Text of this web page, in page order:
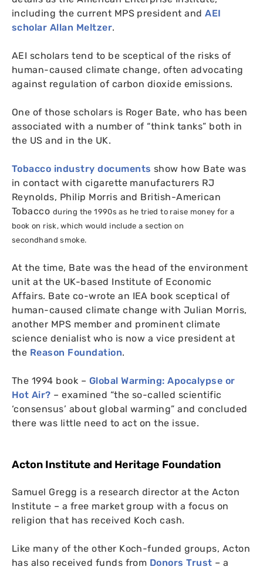
including the current MPS president andAEI
scholar Allan Meltzer.
AEI scholars tend to be sceptical of the risks of
human-caused climate change, often advocating
against regulation of carbon dioxide emissions.
One of those scholars is Roger Bate, who has been
associated with a number of “think tanks” both in
the US and in the UK.
Tobacco industry documents show how Bate was
in contact with cigarette manufacturers RJ
Reynolds, Philip Morris and British-American
Tobacco during the 1990sas he tried to raise money for a
book on risk, which would include a section on
secondhand smoke.
At the time, Bate was the head of the environment
unit at the UK-based Institute of Economic
Affairs. Bate co-wrote an IEA book sceptical of
human-caused climate change with Julian Morris,
another MPS member and prominent climate
science denialist who is now a vice president at
the Reason Foundation.
The 1994 book – Global Warming: Apocalypse or
Hot Air? – examined “the so-called scientific
‘consensus’ about global warming” and concluded
there was little need to act on the issue.
Acton Institute and Heritage Foundation
Samuel Gregg is a research director at the Acton
Institute – a free market group with a focus on
religion that has received Koch cash.
Like many of the other Koch-funded groups, Acton
has also received funds from Donors Trust – a